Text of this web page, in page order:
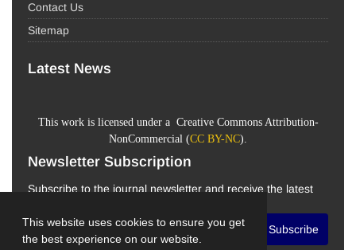
This website uses cookies to ensure you get
the best experience on our website.
Contact Us
Sitemap
Latest News
This work is licensed under a Creative Commons Attribution-
NonCommercial (CC BY-NC).
Newsletter Subscription
Subscribe to the journal newsletter and receive the latest
Subscribe